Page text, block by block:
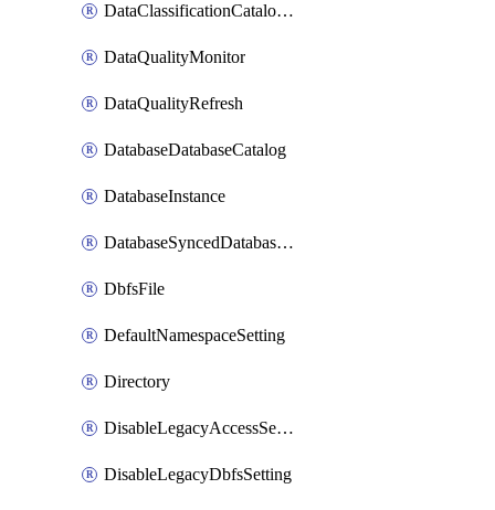
DataClassificationCatalogConfig
DataQualityMonitor
DataQualityRefresh
DatabaseDatabaseCatalog
DatabaseInstance
DatabaseSyncedDatabaseTable
DbfsFile
DefaultNamespaceSetting
Directory
DisableLegacyAccessSetting
DisableLegacyDbfsSetting